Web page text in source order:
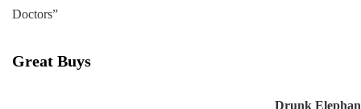
Doctors”
Great Buys
Drunk